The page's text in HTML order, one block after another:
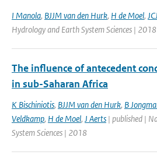
I Manola, BJJM van den Hurk, H de Moel,
Hydrology and Earth System Sciences | 2018
The influence of antecedent
in sub-Saharan Africa
K Bischiniotis, BJJM van den Hurk, B
Veldkamp, H de Moel, J Aerts | published |
System Sciences | 2018